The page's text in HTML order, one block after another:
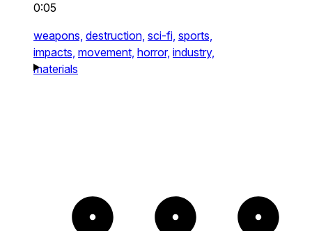
0:05
weapons, destruction, sci-fi, sports,
impacts, movement, horror, industry,
materials